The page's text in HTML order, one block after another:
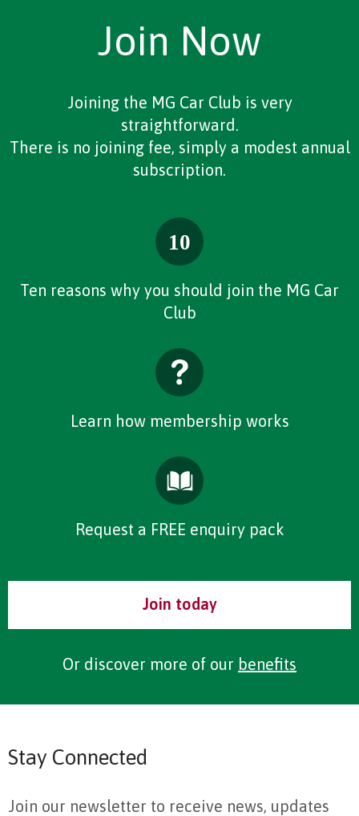
Join Now
Joining the MG Car Club is very
straightforward.
There is no joining fee, simply a modest annual
subscription.
Ten reasons why you should join the MG Car
Club
Learn how membership works
Request a FREE enquiry pack
Join today
Or discover more of our benefits
Stay Connected
Join our newsletter to receive news, updates